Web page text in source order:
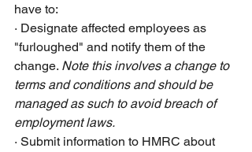
have to:
· Designate affected employees as
"furloughed" and notify them of the
change. Note this involves a change to
terms and conditions and should be
managed as such to avoid breach of
employment laws.
· Submit information to HMRC about